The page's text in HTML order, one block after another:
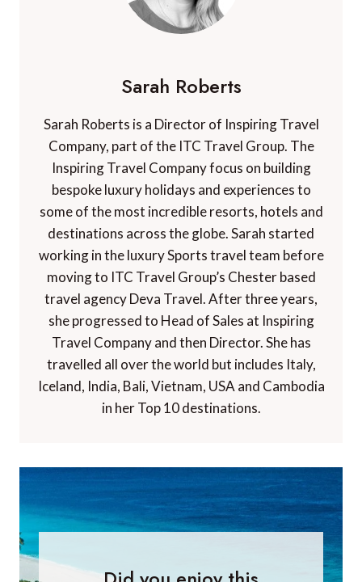
Sarah Roberts
Sarah Roberts is a Director of Inspiring Travel
Company, part of the ITC Travel Group. The
Inspiring Travel Company focus on building
bespoke luxury holidays and experiences to
some of the most incredible resorts, hotels and
destinations across the globe. Sarah started
working in the luxury Sports travel team before
moving to ITC Travel Group’s Chester based
travel agency Deva Travel. After three years,
she progressed to Head of Sales at Inspiring
Travel Company and then Director. She has
travelled all over the world but includes Italy,
Iceland, India, Bali, Vietnam, USA and Cambodia
in her Top 10 destinations.